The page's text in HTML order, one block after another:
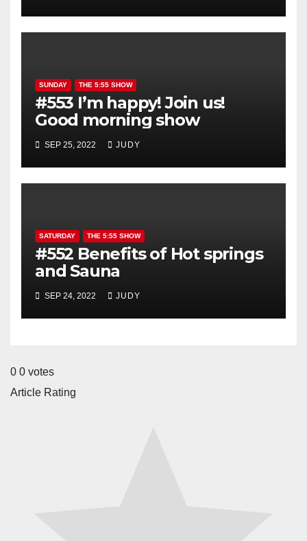
SUNDAY THE 5:55 SHOW
#553 I’m happy! Join us!
Good morning show
SEP 25, 2022 JUDY
SATURDAY THE 5:55 SHOW
#552 Benefits of Hot springs
and Sauna
SEP 24, 2022 JUDY
0 0 votes
Article Rating